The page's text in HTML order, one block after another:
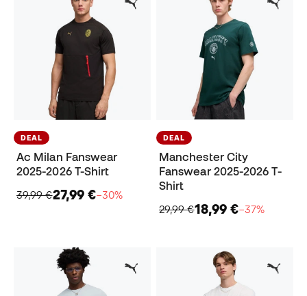
DEAL
Ac Milan Fanswear
2025-2026 T-Shirt
39,99 €27,99 €−30%
DEAL
Manchester City
Fanswear 2025-2026 T-
Shirt
29,99 €18,99 €−37%